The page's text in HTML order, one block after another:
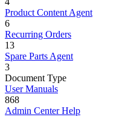
Product Content Agent
6
Recurring Orders
13
Spare Parts Agent
3
Document Type
User Manuals
868
Admin Center Help